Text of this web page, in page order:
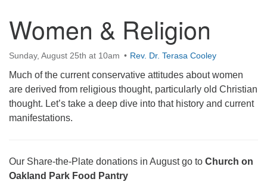
Directions from your current location
First UU Church of Columbus
93 W Weisheimer Rd
Columbus, OH 43214
Directions
614-267-4946
Women & Religion
Sunday, August 25th at 10am Rev. Dr. Terasa Cooley
Much of the current conservative attitudes about women
are derived from religious thought, particularly old Christian
thought. Let’s take a deep dive into that history and current
manifestations.
Our Share-the-Plate donations in August go to Church on
Oakland Park Food Pantry